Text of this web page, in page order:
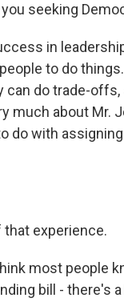
seeking
in
to do
do trade-offs,
much about Mr.
do with
that experience.
most people
bill - there's